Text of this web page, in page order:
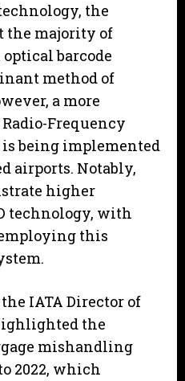
the
the majority of
barcode
method of
a more
Frequency
being implemented
airports. Notably,
higher
technology, with
this
IATA Director of
the
mishandling
2022, which